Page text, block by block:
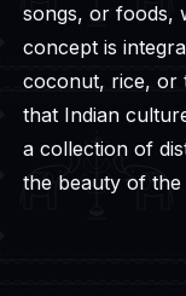
songs, or foods,
concept is
coconut, rice, or
that Indian
a collection of
the beauty of the